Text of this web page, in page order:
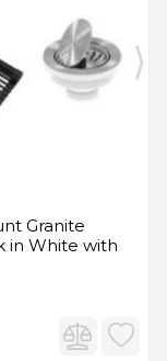
Granite
in White with